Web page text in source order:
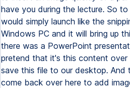
have you during the lecture. So
would simply launch like the
Windows PC and it will bring up
there was a PowerPoint
pretend that it's this content over
save this file to our desktop. And
come back over here to add